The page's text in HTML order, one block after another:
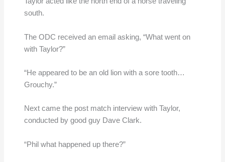
south.
The ODC received an email asking, “What went on
with Taylor?”
“He appeared to be an old lion with a sore tooth…
Grouchy.”
Next came the post match interview with Taylor,
conducted by good guy Dave Clark.
“Phil what happened up there?”